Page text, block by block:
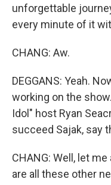
unforgettable
every minute of it
CHANG: Aw.
DEGGANS: Yeah.
working on the
Idol" host Ryan
succeed Sajak, say
CHANG: Well, let
are all these other